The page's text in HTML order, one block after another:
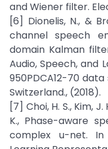
and Wiener filter.
[6] Dionelis, N., &
channel speech
domain Kalman
Audio, Speech, and
950PDCA12-70
Switzerland., (2018).
[7] Choi, H. S., Kim, J.
K., Phase-aware
complex u-net. In